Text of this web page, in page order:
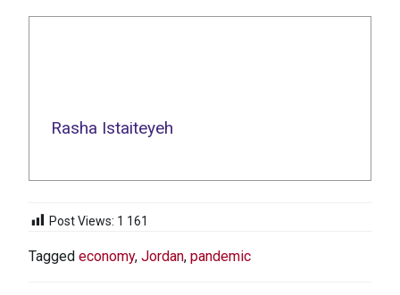
Rasha Istaiteyeh
Post Views: 1 161
Tagged economy, Jordan, pandemic